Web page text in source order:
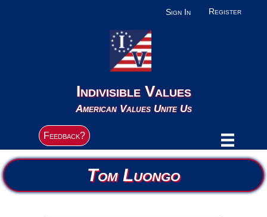
Sign In Register
Indivisible Values
American Values Unite Us
Feedback?
Tom Luongo